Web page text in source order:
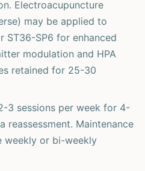
Electroacupuncture
may be applied to
ST36-SP6 for enhanced
modulation and HPA
retained for 25-30
3 sessions per week for 4-
reassessment. Maintenance
weekly or bi-weekly